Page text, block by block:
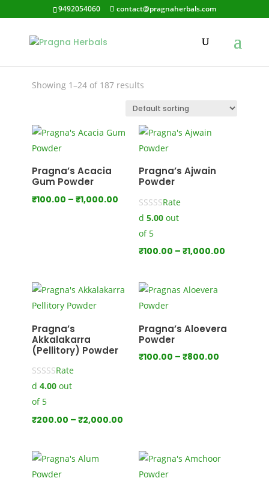
9492054060 contact@pragnaherbals.com
Skin Care Oil
Showing 1–24 of 187 results
Pragna’s Acacia
Gum Powder
₹100.00 – ₹1,000.00Price
range:
₹100.00
Pragna’s Ajwain
Powder
Rate
d 5.00out
of 5
₹100.00 – ₹1,000.00Price
Pragna’s
Akkalakarra
(Pellitory) Powder
Rate
d 4.00out
of 5
₹200.00 – ₹2,000.00Price
₹200.00
through
₹2,000.00
Pragna’s Aloevera
Powder
₹100.00 – ₹800.00Price